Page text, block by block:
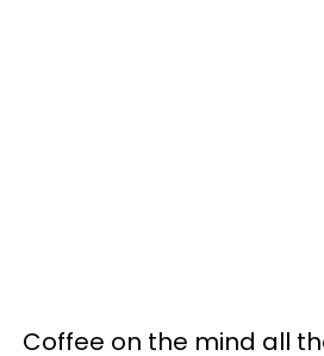
Coffee on the mind all